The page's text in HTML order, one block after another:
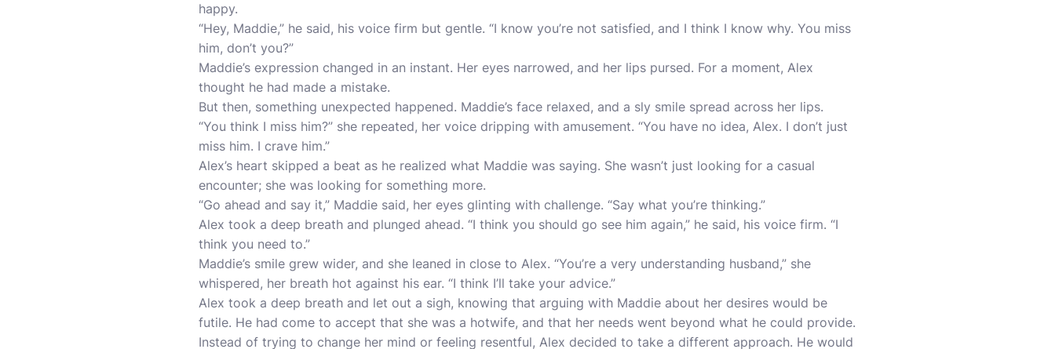
happy.
“Hey, Maddie,” he said, his voice firm but gentle. “I know you’re not satisfied, and I think I know why. You miss
him, don’t you?”
Maddie’s expression changed in an instant. Her eyes narrowed, and her lips pursed. For a moment, Alex
thought he had made a mistake.
But then, something unexpected happened. Maddie’s face relaxed, and a sly smile spread across her lips.
“You think I miss him?” she repeated, her voice dripping with amusement. “You have no idea, Alex. I don’t just
miss him. I crave him.”
Alex’s heart skipped a beat as he realized what Maddie was saying. She wasn’t just looking for a casual
encounter; she was looking for something more.
“Go ahead and say it,” Maddie said, her eyes glinting with challenge. “Say what you’re thinking.”
Alex took a deep breath and plunged ahead. “I think you should go see him again,” he said, his voice firm. “I
think you need to.”
Maddie’s smile grew wider, and she leaned in close to Alex. “You’re a very understanding husband,” she
whispered, her breath hot against his ear. “I think I’ll take your advice.”
Alex took a deep breath and let out a sigh, knowing that arguing with Maddie about her desires would be
futile. He had come to accept that she was a hotwife, and that her needs went beyond what he could provide.
Instead of trying to change her mind or feeling resentful, Alex decided to take a different approach. He would